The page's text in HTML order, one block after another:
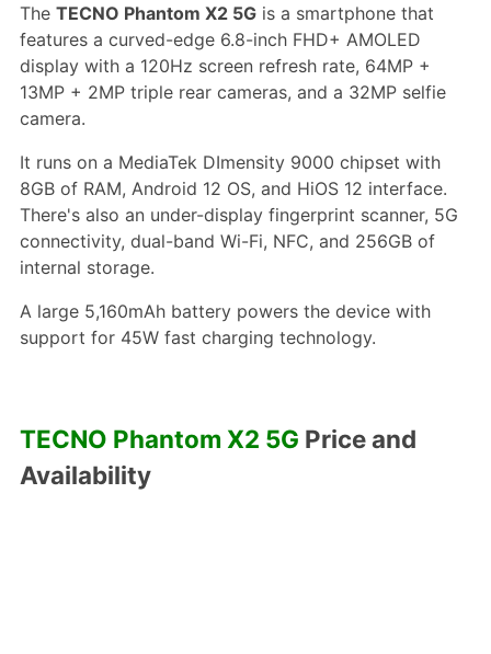
The TECNO Phantom X2 5Gis a smartphone that
features a curved-edge 6.8-inch FHD+ AMOLED
display with a 120Hz screen refresh rate, 64MP +
13MP + 2MP triple rear cameras, and a 32MP selfie
camera.
It runs on a MediaTek DImensity 9000 chipset with
8GB of RAM, Android 12 OS, and HiOS 12 interface.
There's also an under-display fingerprint scanner, 5G
connectivity, dual-band Wi-Fi, NFC, and 256GB of
internal storage.
A large 5,160mAh battery powers the device with
support for 45W fast charging technology.
TECNO Phantom X2 5G Price and
Availability